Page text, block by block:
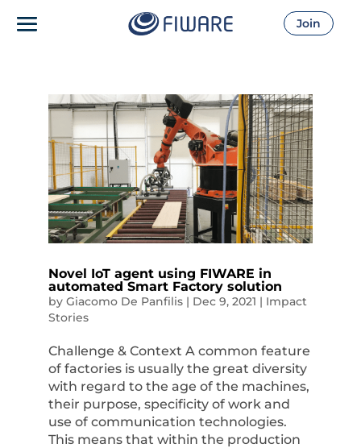
Join
Novel IoT agent using FIWARE in
automated Smart Factory solution
by Giacomo De Panfilis| Dec 9, 2021 | Impact
Stories
Challenge & Context A common feature
of factories is usually the great diversity
with regard to the age of the machines,
their purpose, specificity of work and
use of communication technologies.
This means that within the production